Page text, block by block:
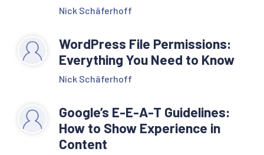
Nick Schäferhoff
WordPress File Permissions:
Everything You Need to Know
Nick Schäferhoff
Google’s E-E-A-T Guidelines:
How to Show Experience in
Content